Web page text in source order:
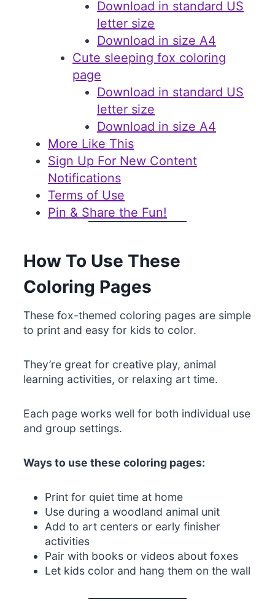
Download in standard US
letter size
Download in size A4
Cute sleeping fox coloring
page
Download in standard US
letter size
Download in size A4
More Like This
Sign Up For New Content
Notifications
Terms of Use
Pin & Share the Fun!
How To Use These
Coloring Pages
These fox-themed coloring pages are simple
to print and easy for kids to color.
They’re great for creative play, animal
learning activities, or relaxing art time.
Each page works well for both individual use
and group settings.
Ways to use these coloring pages:
Print for quiet time at home
Use during a woodland animal unit
Add to art centers or early finisher
activities
Pair with books or videos about foxes
Let kids color and hang them on the wall